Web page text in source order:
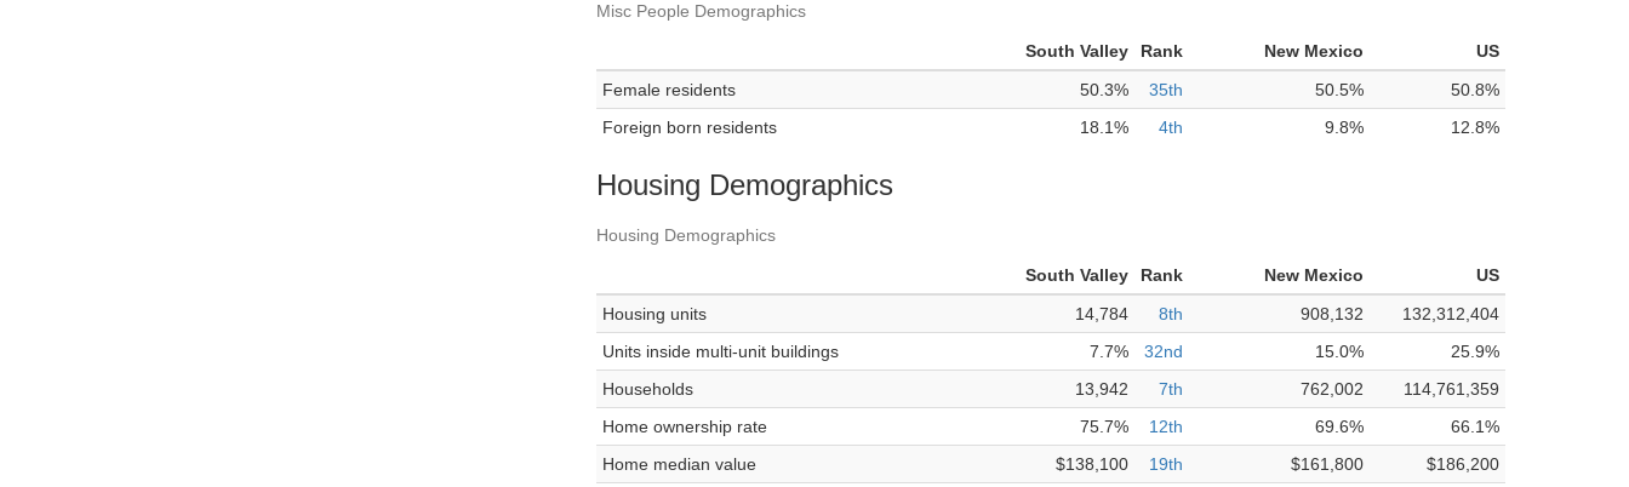
Misc People Demographics
South Valley Rank New Mexico
US
Female residents
50.3% 35th 50.5%
50.8%
Foreign born residents
18.1% 4th 9.8% 12.8%
Housing Demographics
Housing Demographics
South Valley Rank New Mexico
US
Housing units
14,784 8th 908,132
132,312,404
Units inside multi-unit buildings
7.7% 32nd 15.0%
25.9%
Households
13,942 7th 762,002
114,761,359
Home ownership rate
75.7% 12th 69.6%
66.1%
Home median value
$138,100 19th $161,800
$186,200